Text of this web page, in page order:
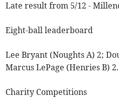
Late result from 5/12 -
Eight-ball leaderboard
Lee Bryant (Noughts A) 2;
Marcus LePage (Henries B) 2.
Charity Competitions